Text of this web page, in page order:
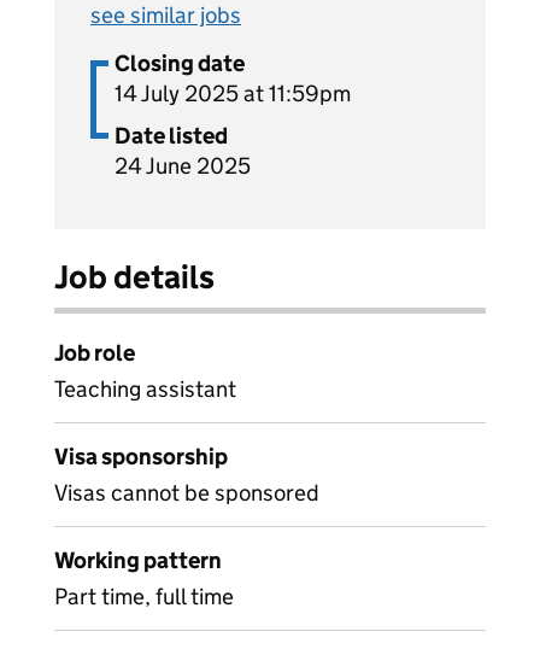
see similar jobs
Closing date
14 July 2025 at 11:59pm
Date listed
24 June 2025
Job details
Job role
Teaching assistant
Visa sponsorship
Visas cannot be sponsored
Working pattern
Part time, full time